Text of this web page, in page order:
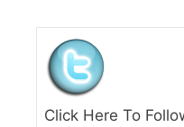
Click Here To